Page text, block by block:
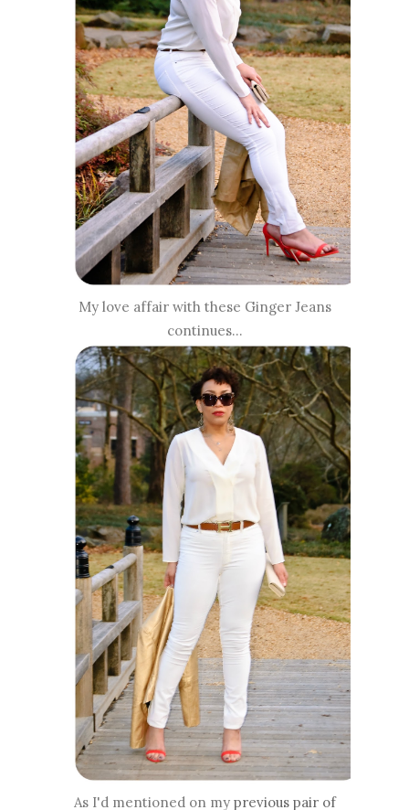
My love affair with these Ginger Jeans
continues...
As I'd mentioned on my previous pair of